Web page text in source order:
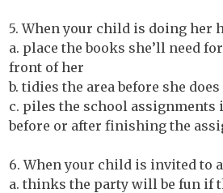
5. When your child is doing her
a. place the books she’ll need
front of her
b. tidies the area before she
c. piles the school
before or after finishing the
6. When your child is invited to
a. thinks the party will be fun if